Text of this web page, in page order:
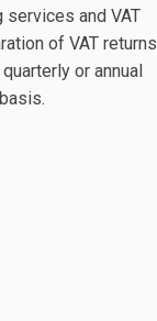
services and VAT
of VAT returns
or annual
basis.